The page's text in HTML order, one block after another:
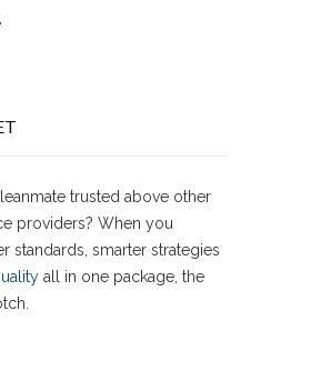
trusted above other
providers? When you
standards, smarter strategies
all in one package, the